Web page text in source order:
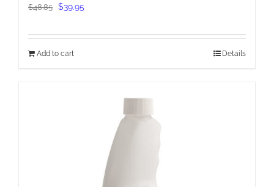
$48.85
Original
$39.95
Add to cart Details